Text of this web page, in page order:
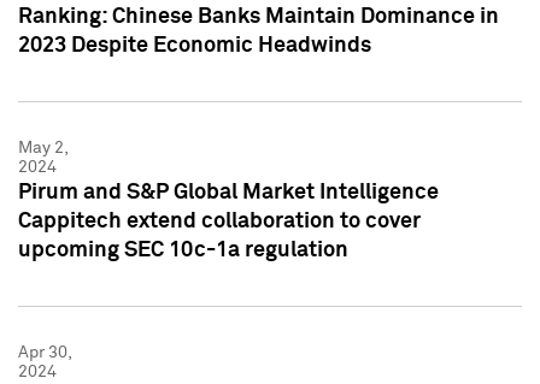
Ranking: Chinese Banks Maintain Dominance in
2023 Despite Economic Headwinds
May 2,
2024
Pirum and S&P Global Market Intelligence
Cappitech extend collaboration to cover
upcoming SEC 10c-1a regulation
Apr 30,
2024